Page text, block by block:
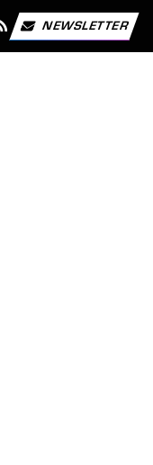
NEWSLETTER